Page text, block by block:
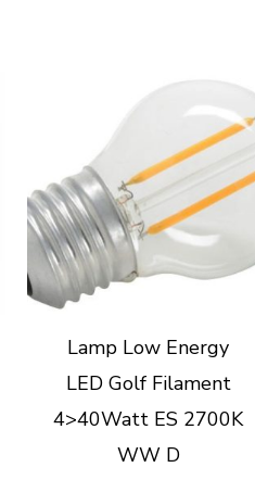
Lamp Low Energy
LED Golf Filament
4>40Watt ES 2700K
WW D